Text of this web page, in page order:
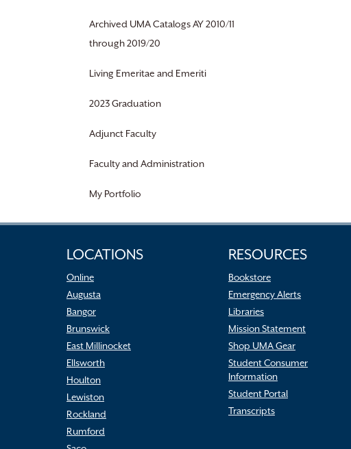
Archived UMA Catalogs AY 2010/11
through 2019/20
Living Emeritae and Emeriti
2023 Graduation
Adjunct Faculty
Faculty and Administration
My Portfolio
LOCATIONS
Online
Augusta
Bangor
Brunswick
East Millinocket
Ellsworth
Houlton
Lewiston
Rockland
Rumford
RESOURCES
Bookstore
Emergency Alerts
Libraries
Mission Statement
Shop UMA Gear
Student Consumer
Information
Student Portal
Transcripts